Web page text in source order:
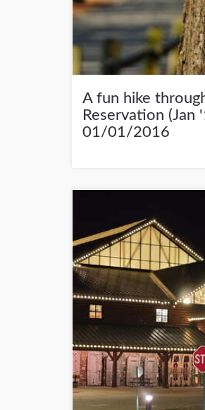
A fun hike
Reservation (Jan
01/01/2016